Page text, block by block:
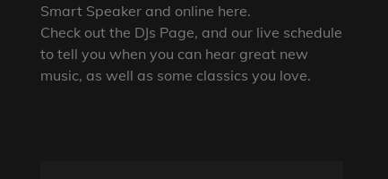
Smart Speaker and online here.
Check out the DJs Page, and our live schedule
to tell you when you can hear great new
music, as well as some classics you love.